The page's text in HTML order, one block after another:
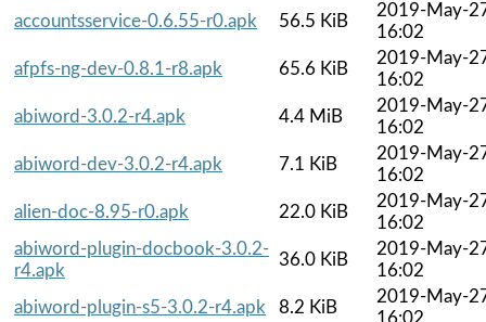
accountsservice-0.6.55-r0.apk
56.5 KiB
2019-May-
16:02
afpfs-ng-dev-0.8.1-r8.apk
65.6 KiB
2019-May-
16:02
abiword-3.0.2-r4.apk
4.4 MiB
2019-May-
16:02
abiword-dev-3.0.2-r4.apk
7.1 KiB
2019-May-
16:02
alien-doc-8.95-r0.apk
22.0 KiB
2019-May-
16:02
abiword-plugin-docbook-3.0.2-
r4.apk
36.0 KiB
2019-May-
16:02
abiword-plugin-s5-3.0.2-r4.apk
8.2 KiB
2019-May-
16:02